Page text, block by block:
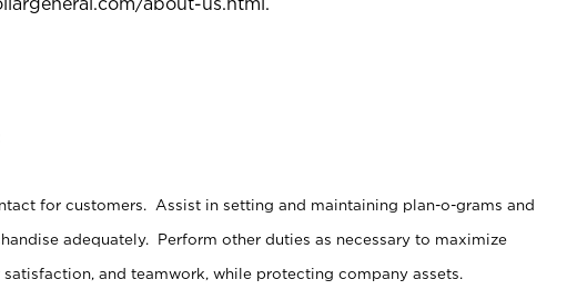
for customers. Assist in setting and maintaining plan-o-grams and
adequately. Perform other duties as necessary to maximize
and teamwork, while protecting company assets.